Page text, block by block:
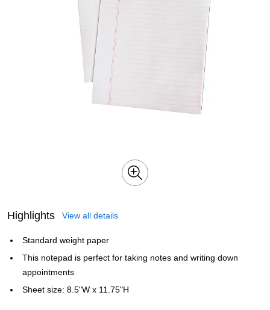
Highlights View all details
Standard weight paper
This notepad is perfect for taking notes and writing down
appointments
Sheet size: 8.5"W x 11.75"H